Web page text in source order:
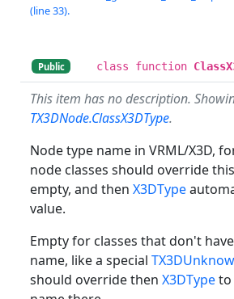
(line 33).
Public class function
This item has no description.
TX3DNode.ClassX3DType.
Node type name in VRML/X3D,
node classes should override
empty, and then X3DType
value.
Empty for classes that don't
name, like a special
should override then X3DTypeto